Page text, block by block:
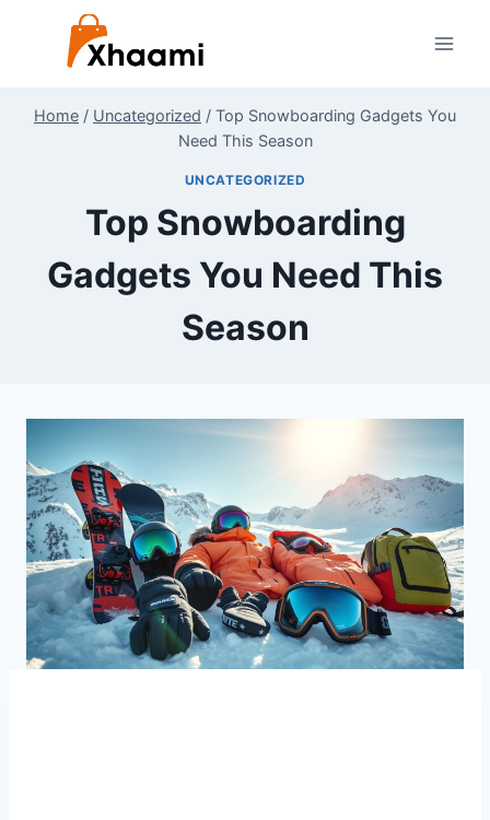
Home / Uncategorized / Top Snowboarding Gadgets You
Need This Season
UNCATEGORIZED
Top Snowboarding
Gadgets You Need This
Season